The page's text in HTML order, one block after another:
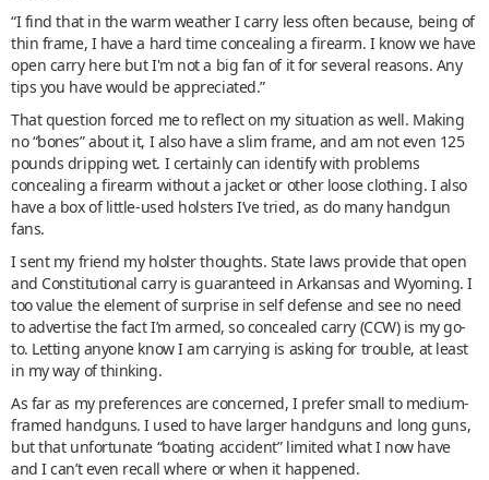
“I find that in the warm weather I carry less often because, being of
thin frame, I have a hard time concealing a firearm. I know we have
open carry here but I'm not a big fan of it for several reasons. Any
tips you have would be appreciated.”
That question forced me to reflect on my situation as well. Making
no “bones” about it, I also have a slim frame, and am not even 125
pounds dripping wet. I certainly can identify with problems
concealing a firearm without a jacket or other loose clothing. I also
have a box of little-used holsters I’ve tried, as do many handgun
fans.
I sent my friend my holster thoughts. State laws provide that open
and Constitutional carry is guaranteed in Arkansas and Wyoming. I
too value the element of surprise in self defense and see no need
to advertise the fact I’m armed, so concealed carry (CCW) is my go-
to. Letting anyone know I am carrying is asking for trouble, at least
in my way of thinking.
As far as my preferences are concerned, I prefer small to medium-
framed handguns. I used to have larger handguns and long guns,
but that unfortunate “boating accident” limited what I now have
and I can’t even recall where or when it happened.